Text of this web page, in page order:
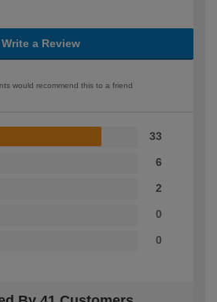
Write a Review
would recommend this to a friend
33
6
2
0
0